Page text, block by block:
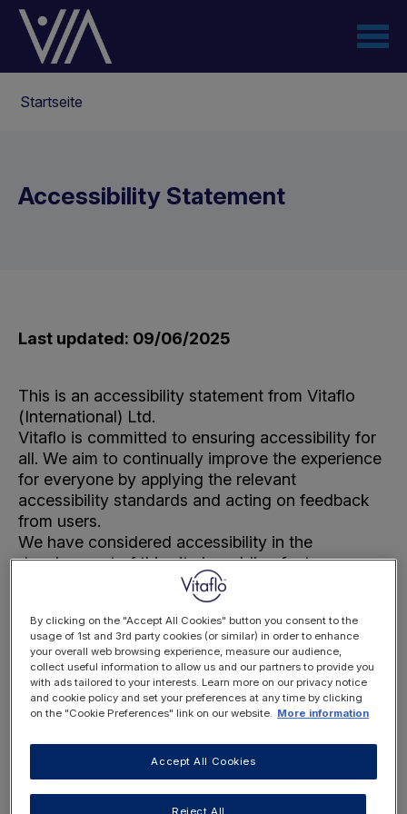
Direkt
zum
Inhalt
Startseite
Accessibility Statement
Last updated: 09/06/2025
This is an accessibility statement from Vitaflo
(International) Ltd.
Vitaflo is committed to ensuring accessibility for
all. We aim to continually improve the experience
for everyone by applying the relevant
accessibility standards and acting on feedback
from users.
We have considered accessibility in the
development of this site by adding features
which are compatible with assistive technologies.
We welcome your feedback. Please
you encounter any accessibility barriers when
navigating this site.
1. Conformance status
Accessibility Guidelines(WCAG) 2.1 Level AA.
Partially conformant means that some features or
some parts of the content do not fully conform to
By clicking on the "Accept All Cookies" button you consent to the
usage of 1st and 3rd party cookies (or similar) in order to enhance
your overall web browsing experience, measure our audience,
collect useful information to allow us and our partners to provide you
with ads tailored to your interests. Learn more on our privacy notice
and cookie policy and set your preferences at any time by clicking
on the "Cookie Preferences" link on our website. More information
Accept All Cookies